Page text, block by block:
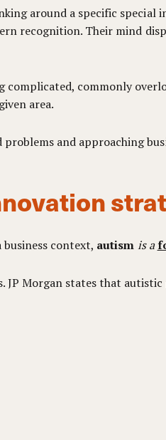
around a specific special
recognition. Their mind
commonly
area.
and approaching
context, autism is a
Morgan states that